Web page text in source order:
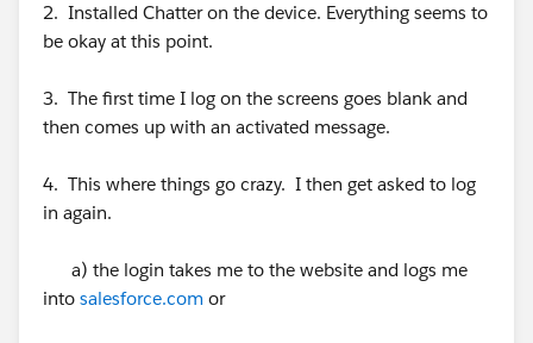
2. Installed Chatter on the device. Everything seems to
be okay at this point.
3. The first time I log on the screens goes blank and
then comes up with an activated message.
4. This where things go crazy. I then get asked to log
in again.
a) the login takes me to the website and logs me
into salesforce.com or